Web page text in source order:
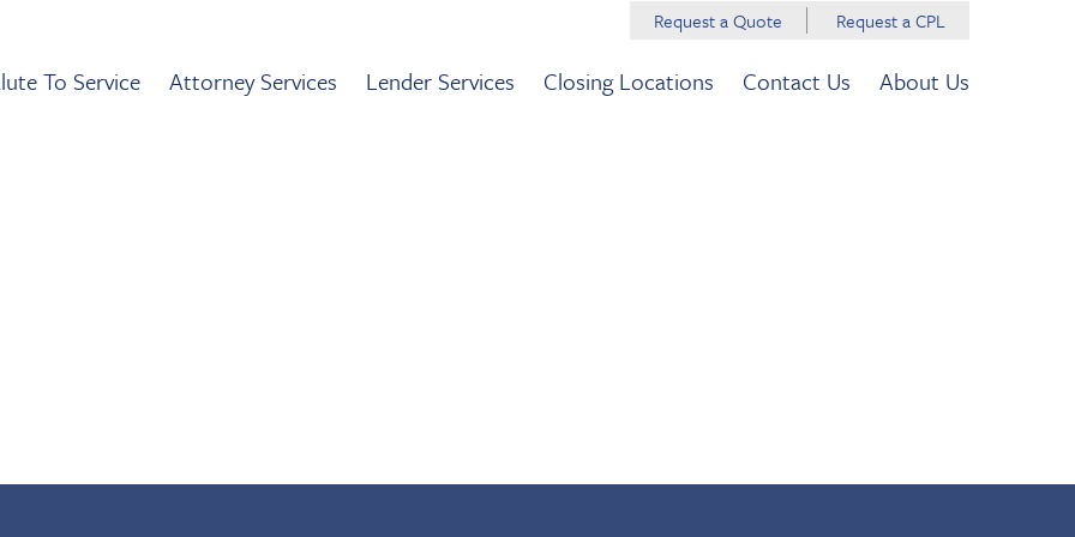
Request a Quote Request a CPL
To Service Attorney Services Lender Services Closing Locations Contact Us About Us